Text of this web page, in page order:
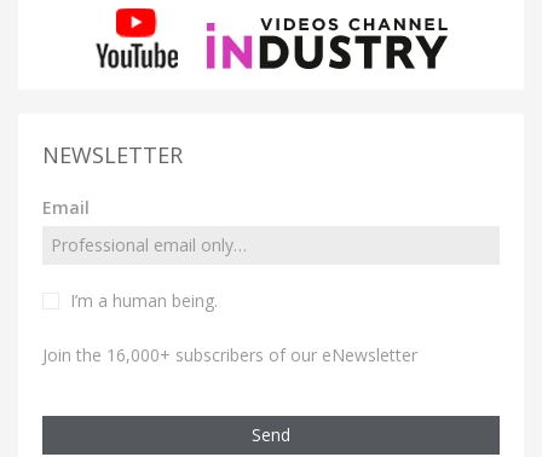
NEWSLETTER
Email
I’m a human being.
Join the 16,000+ subscribers of our eNewsletter
Send